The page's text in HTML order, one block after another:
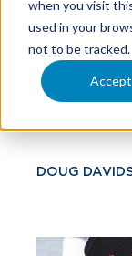
when you visit
used in your
not to be tracked.
Accept
From
DOUG